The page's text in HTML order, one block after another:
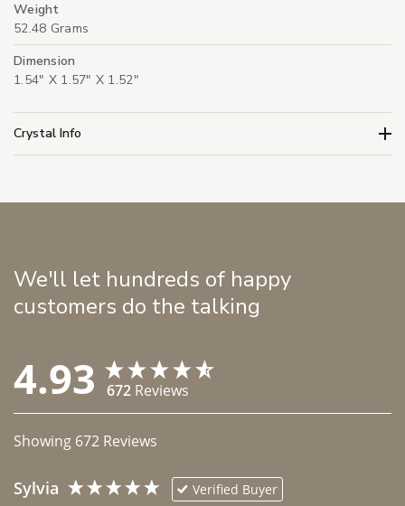
Weight
52.48 Grams
Dimension
1.54" X 1.57" X 1.52"
Crystal Info
We'll let hundreds of happy
customers do the talking
4.93 672 Reviews
Showing 672 Reviews
Sylvia Verified Buyer